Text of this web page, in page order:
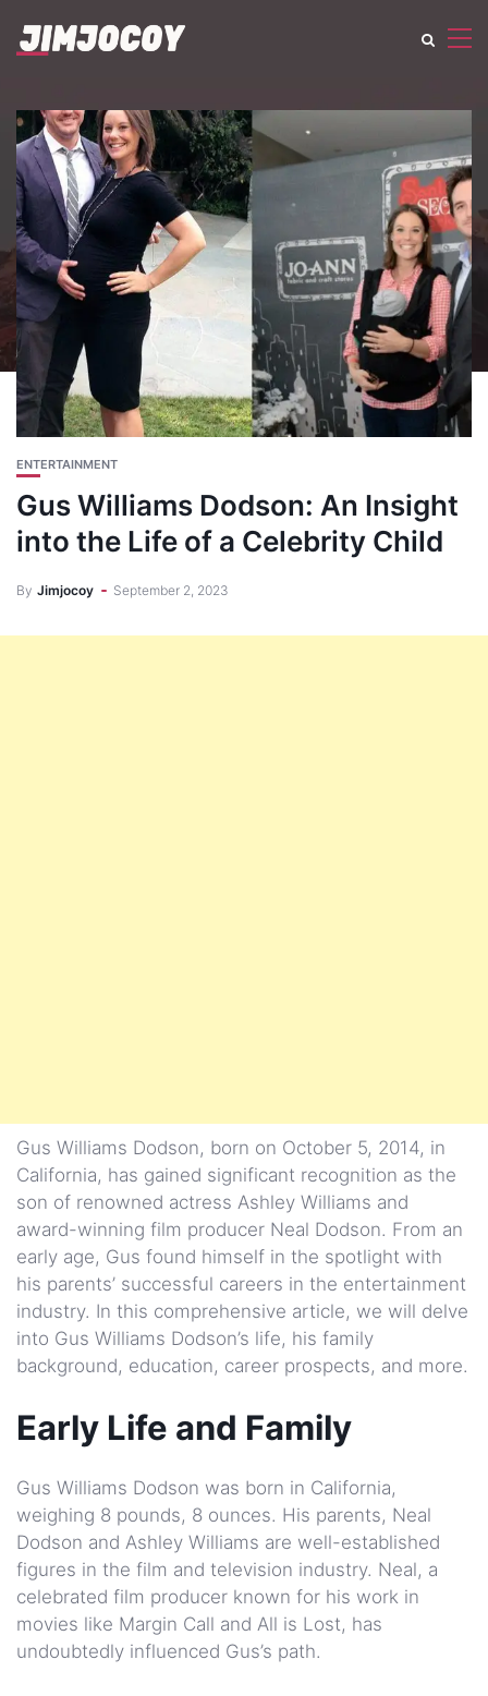
ENTERTAINMENT
Gus Williams Dodson: An Insight
into the Life of a Celebrity Child
By Jimjocoy September 2, 2023
Gus Williams Dodson, born on October 5, 2014, in
California, has gained significant recognition as the
son of renowned actress Ashley Williams and
award-winning film producer Neal Dodson. From an
early age, Gus found himself in the spotlight with
his parents’ successful careers in the entertainment
industry. In this comprehensive article, we will delve
into Gus Williams Dodson’s life, his family
background, education, career prospects, and more.
Early Life and Family
Gus Williams Dodson was born in California,
weighing 8 pounds, 8 ounces. His parents, Neal
Dodson and Ashley Williams are well-established
figures in the film and television industry. Neal, a
celebrated film producer known for his work in
movies like Margin Call and All is Lost, has
undoubtedly influenced Gus’s path.